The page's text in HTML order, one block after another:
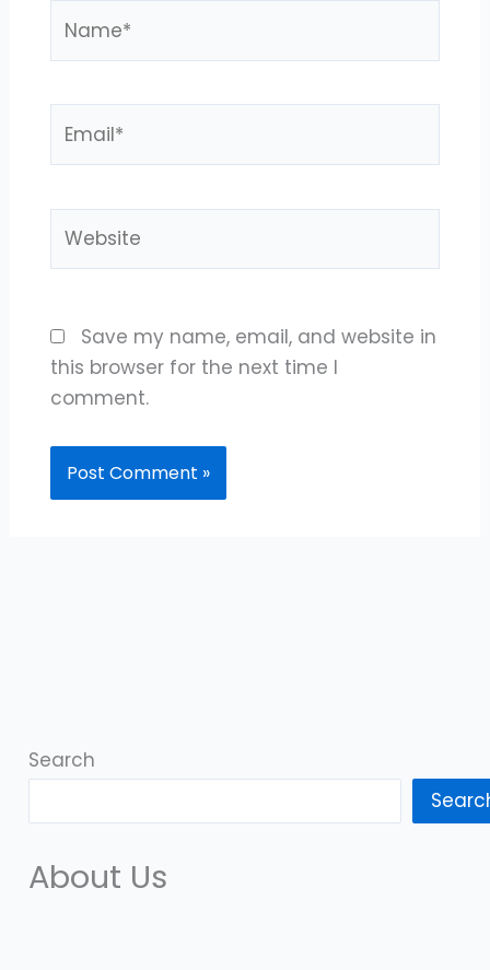
Save my name, email, and website in
this browser for the next time I
comment.
Search
About Us